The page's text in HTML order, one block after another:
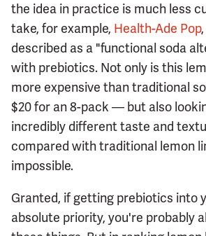
the idea in practice is much less
take, for example, Health-Ade Pop
described as a "functional soda
with prebiotics. Not only is this
more expensive than traditional
$20 for an 8-pack — but also
incredibly different taste and
compared with traditional lemon
impossible.
Granted, if getting prebiotics into
absolute priority, you're probably